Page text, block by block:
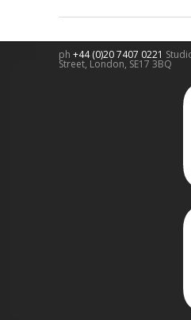
ph +44 (0)20 7407 0221
Street, London, SE17 3BQ